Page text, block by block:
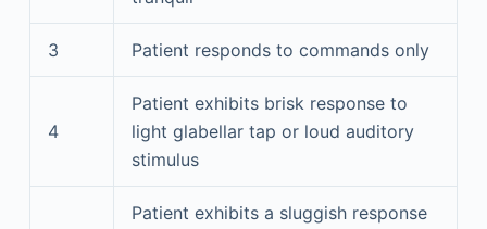
3 Patient responds to commands only
4
Patient exhibits brisk response to
light glabellar tap or loud auditory
stimulus
Patient exhibits a sluggish response